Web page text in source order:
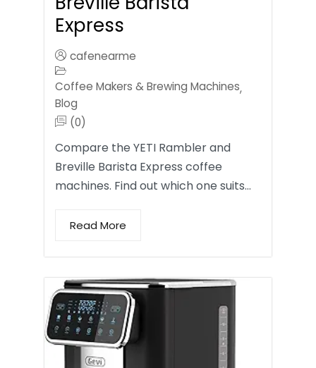
Express
cafenearme
Coffee Makers & Brewing Machines,
Blog
(0)
Compare the YETI Rambler and
Breville Barista Express coffee
machines. Find out which one suits…
Read More